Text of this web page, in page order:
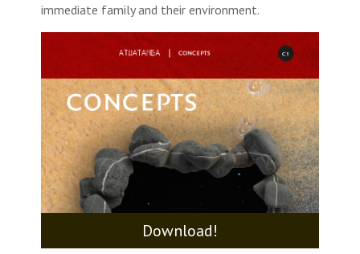
immediate family and their environment.
Download!